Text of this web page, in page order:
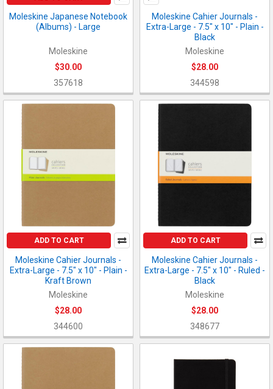
Moleskine Japanese Notebook
(Albums) - Large
Moleskine
$30.00
357618
Moleskine Cahier Journals -
Extra-Large - 7.5" x 10" - Plain -
Black
Moleskine
$28.00
344598
ADD TO CART
Moleskine Cahier Journals -
Extra-Large - 7.5" x 10" - Plain -
Kraft Brown
Moleskine
$28.00
344600
ADD TO CART
Moleskine Cahier Journals -
Extra-Large - 7.5" x 10" - Ruled -
Black
Moleskine
$28.00
348677